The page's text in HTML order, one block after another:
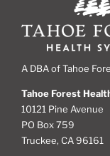
A DBA of Tahoe
Tahoe Forest
10121 Pine Avenue
PO Box 759
Truckee, CA 96161